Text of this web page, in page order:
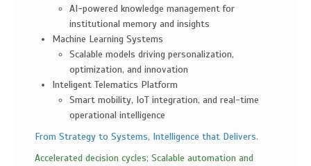
AI-powered knowledge management for
institutional memory and insights
Machine Learning Systems
Scalable models driving personalization,
optimization, and innovation
Inteligent Telematics Platform
Smart mobility, IoT integration, and real-time
operational intelligence
From Strategy to Systems, Intelligence that Delivers.
Accelerated decision cycles; Scalable automation and